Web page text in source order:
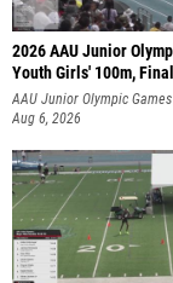
2026 AAU Junior
Youth Girls' 100m,
AAU Junior Olympic Games
Aug 6, 2026